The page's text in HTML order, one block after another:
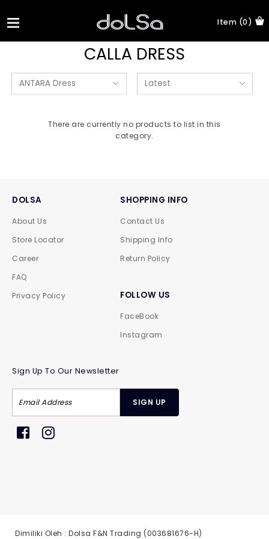
Item (0)
CALLA DRESS
There are currently no products to list in this
category.
DOLSA
About Us
Store Locator
Career
FAQ
Privacy Policy
SHOPPING INFO
Contact Us
Shipping Info
Return Policy
FOLLOW US
FaceBook
Instagram
Sign Up To Our Newsletter
Dimiliki Oleh : Dolsa F&N Trading (003681676-H)